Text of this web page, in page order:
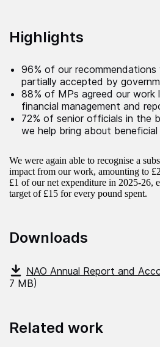
Highlights
96% of our
partially accepted by
88% of MPs agreed our
financial management and
72% of senior officials in the
we help bring about beneficial
We were again able to recognise a
impact from our work, amounting to
£1 of our net expenditure in 2025-26,
target of £15 for every pound spent.
Downloads
NAO Annual Report and
7 MB)
Related work